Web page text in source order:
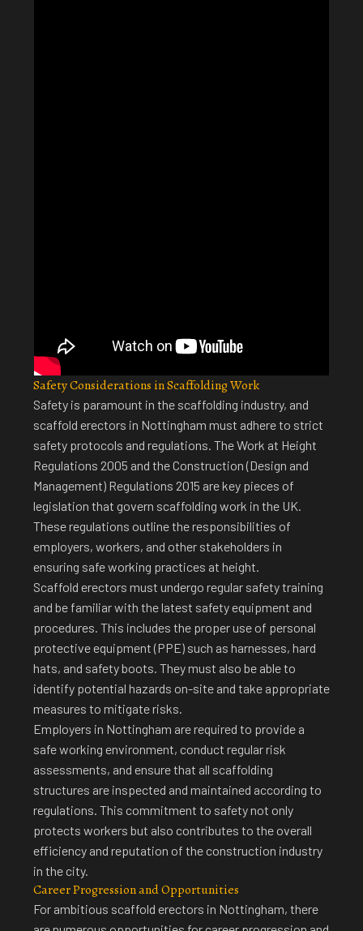
Safety Considerations in Scaffolding Work
Safety is paramount in the scaffolding industry, and
scaffold erectors in Nottingham must adhere to strict
safety protocols and regulations. The Work at Height
Regulations 2005 and the Construction (Design and
Management) Regulations 2015 are key pieces of
legislation that govern scaffolding work in the UK.
These regulations outline the responsibilities of
employers, workers, and other stakeholders in
ensuring safe working practices at height.
Scaffold erectors must undergo regular safety training
and be familiar with the latest safety equipment and
procedures. This includes the proper use of personal
protective equipment (PPE) such as harnesses, hard
hats, and safety boots. They must also be able to
identify potential hazards on-site and take appropriate
measures to mitigate risks.
Employers in Nottingham are required to provide a
safe working environment, conduct regular risk
assessments, and ensure that all scaffolding
structures are inspected and maintained according to
regulations. This commitment to safety not only
protects workers but also contributes to the overall
efficiency and reputation of the construction industry
in the city.
Career Progression and Opportunities
For ambitious scaffold erectors in Nottingham, there